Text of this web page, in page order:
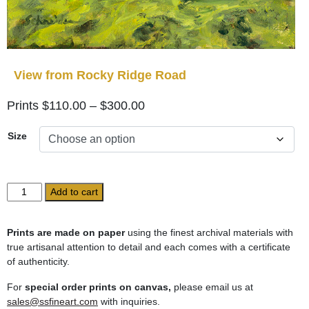
View from Rocky Ridge Road
$110.00 – $300.00Price
Size
View
from
Ridge
Road
quantity
Add to cart
Prints are made on paperusing the finest archival materials with
true artisanal attention to detail and each comes with a certificate
of authenticity.
For special order prints on canvas, please email us at
sales@ssfineart.com with inquiries.